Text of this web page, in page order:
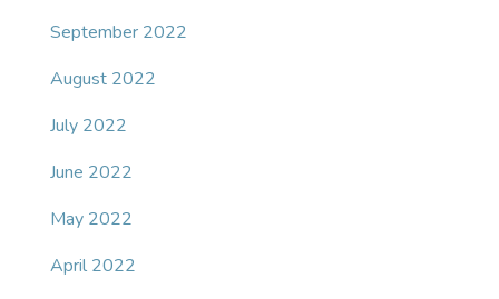
September 2022
August 2022
July 2022
June 2022
May 2022
April 2022